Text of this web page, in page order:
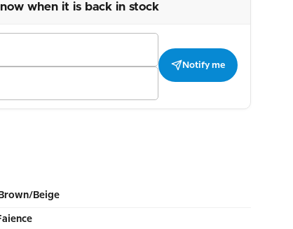
when it is back in stock
Notify me
Beige